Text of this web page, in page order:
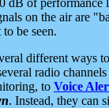
on the air are
be seen.
different ways
radio
to Voice
. Instead, they can